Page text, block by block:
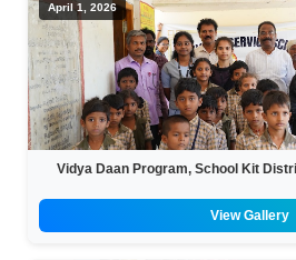
April 1, 2026
Vidya Daan Program, School Kit
View Gallery